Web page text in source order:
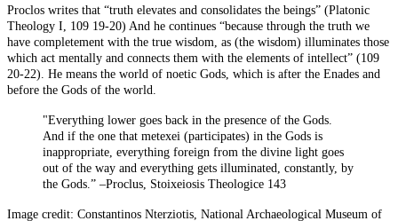
Proclos writes that “truth elevates and consolidates the beings” (Platonic
Theology I, 109 19-20) And he continues “because through the truth we
have completement with the true wisdom, as (the wisdom) illuminates those
which act mentally and connects them with the elements of intellect” (109
20-22). He means the world of noetic Gods, which is after the Enades and
before the Gods of the world.
"Everything lower goes back in the presence of the Gods.
And if the one that metexei (participates) in the Gods is
inappropriate, everything foreign from the divine light goes
out of the way and everything gets illuminated, constantly, by
the Gods.” –Proclus, Stoixeiosis Theologice 143
Image credit: Constantinos Nterziotis, National Archaeological Museum of